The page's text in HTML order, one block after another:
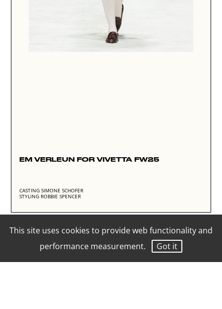
This site uses cookies to provide web functionality and
performance measurement.
Got it
EM VERLEUN FOR VIVETTA FW25
CASTING SIMONE SCHOFER
STYLING ROBBIE SPENCER